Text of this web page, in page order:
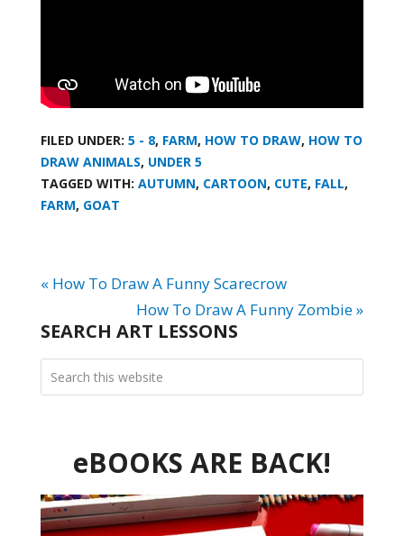
FILED UNDER: 5 - 8, FARM, HOW TO DRAW, HOW TO
DRAW ANIMALS, UNDER 5
TAGGED WITH: AUTUMN, CARTOON, CUTE, FALL,
FARM, GOAT
« How To Draw A Funny Scarecrow
How To Draw A Funny Zombie »
SEARCH ART LESSONS
eBOOKS ARE BACK!